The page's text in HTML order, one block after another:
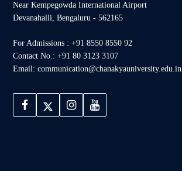
Near Kempegowda International Airport
Devanahalli, Bengaluru - 562165
For Admissions : +91 8550 8550 92
Contact No.: +91 80 3123 3107
Email: communication@chanakyauniversity.edu.in